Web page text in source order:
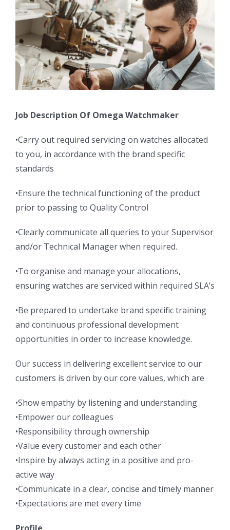
Job Description Of Omega Watchmaker
•Carry out required servicing on watches allocated
to you, in accordance with the brand specific
standards
•Ensure the technical functioning of the product
prior to passing to Quality Control
•Clearly communicate all queries to your Supervisor
and/or Technical Manager when required.
•To organise and manage your allocations,
ensuring watches are serviced within required SLA’s
•Be prepared to undertake brand specific training
and continuous professional development
opportunities in order to increase knowledge.
Our success in delivering excellent service to our
customers is driven by our core values, which are
•Show empathy by listening and understanding
•Empower our colleagues
•Responsibility through ownership
•Value every customer and each other
•Inspire by always acting in a positive and pro-
active way
•Communicate in a clear, concise and timely manner
•Expectations are met every time